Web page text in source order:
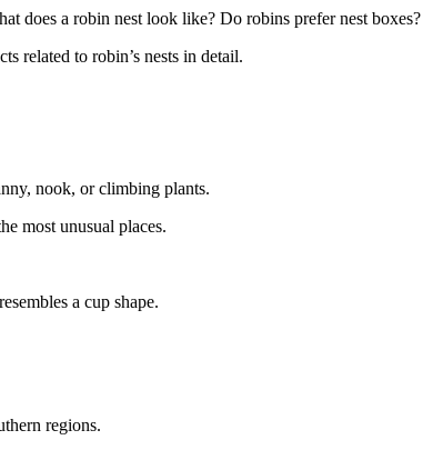
does a robin nest look like? Do robins prefer nest boxes?
related to robin’s nests in detail.
nook, or climbing plants.
most unusual places.
a cup shape.
regions.